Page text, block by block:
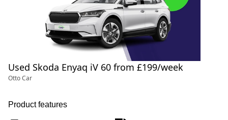
Used Skoda Enyaq iV 60 from £199/week
Otto Car
Product features